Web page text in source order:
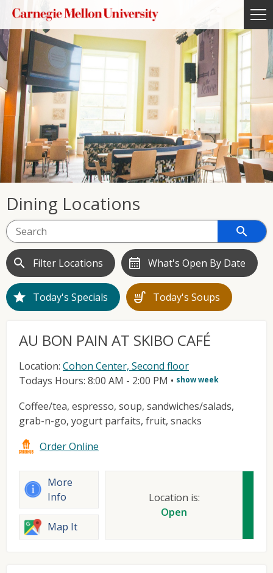
Dining Locations
search
search Filter Locations calendar_month What's Open By Date
star Today's Specials soup_kitchen Today's Soups
AU BON PAIN AT SKIBO CAFÉ
Location: Cohon Center, Second floor
Todays Hours: 8:00 AM - 2:00 PM • show week
Coffee/tea, espresso, soup, sandwiches/salads,
grab-n-go, yogurt parfaits, fruit, snacks
Order Online
More
Info
Map It
Location is:
Open